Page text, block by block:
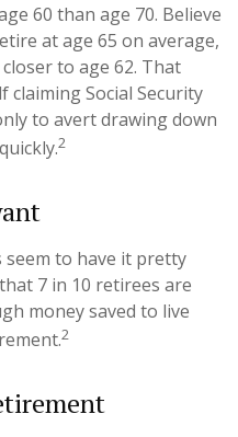
60 than age 70. Believe
at age 65 on average,
to age 62. That
claiming Social Security
to avert drawing down
2
seem to have it pretty
7 in 10 retirees are
money saved to live
2